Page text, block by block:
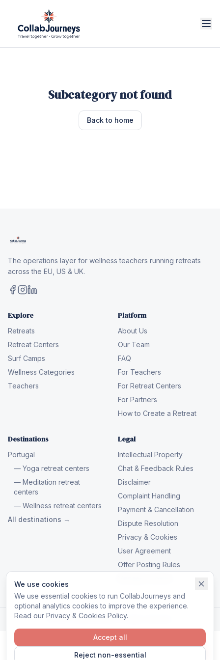
We use cookies
We use essential cookies to run CollabJourneys and
optional analytics cookies to improve the experience.
Read our Privacy & Cookies Policy.
Reject non-essential
Accept all
Subcategory not found
Back to home
The operations layer for wellness teachers running retreats
across the EU, US & UK.
Explore
Retreats
Retreat Centers
Surf Camps
Wellness Categories
Teachers
Platform
About Us
Our Team
FAQ
For Teachers
For Retreat Centers
For Partners
How to Create a Retreat
Destinations
Portugal
— Yoga retreat centers
— Meditation retreat
centers
— Wellness retreat centers
All destinations →
Legal
Intellectual Property
Chat & Feedback Rules
Disclaimer
Complaint Handling
Payment & Cancellation
Dispute Resolution
Privacy & Cookies
User Agreement
Offer Posting Rules
© 2026 CollabJourneys. All rights reserved.